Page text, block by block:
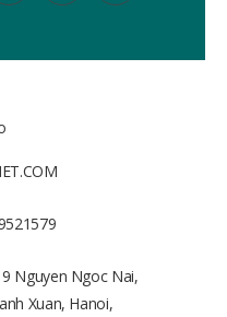
Nguyen Ngoc Nai,
Xuan, Hanoi,